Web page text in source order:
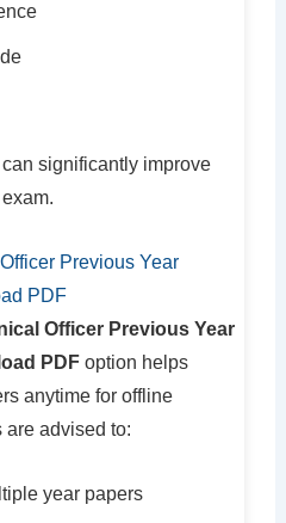
significantly improve
Previous Year
PDF
Officer Previous Year
PDFoption helps
anytime for offline
are advised to:
year papers